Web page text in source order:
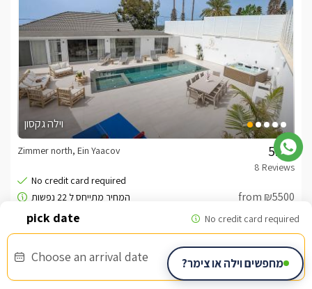
Choose an arrival date
וילה גקסון
/5
Zimmer north, Ein Yaacov
from ₪5500
מחפשים וילה או צימר?